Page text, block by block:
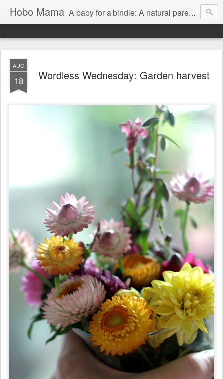
Hobo Mama A baby for a bindle: A natural parenting blog
AUG
18 Wordless Wednesday: Garden harvest